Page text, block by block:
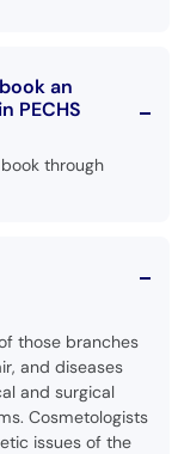
an
PECHS
through
those branches
and diseases
and surgical
Cosmetologists
issues of the